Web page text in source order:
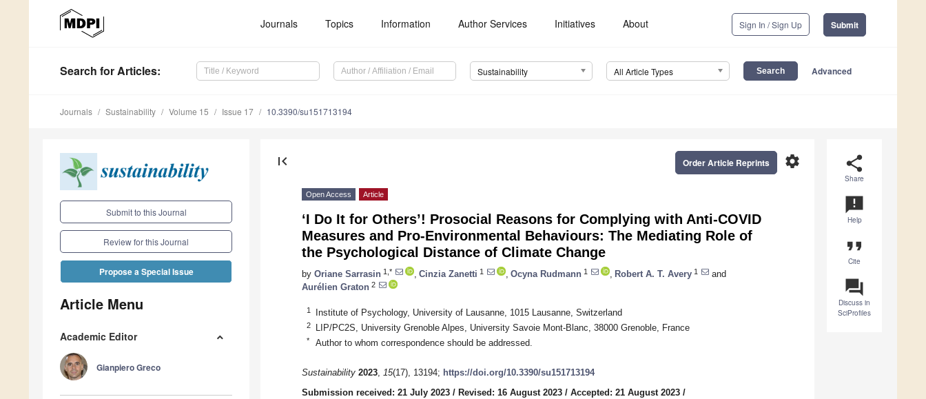
Journals Topics Information Author Services Initiatives About Sign In / Sign Up Submit
Search for Articles: Sustainability All Article Types Advanced
Journals Sustainability Volume 15 Issue 17 10.3390/su151713194
Submit to this Journal
Review for this Journal
Propose a Special Issue
Article Menu
Academic Editor
Gianpiero Greco
share
Share
announcement
Help
format_quote
Cite
question_answer
Discuss in
SciProfiles
first_page settings
Order Article Reprints
Open Access Article
‘I Do It for Others’! Prosocial Reasons for Complying with Anti-COVID
Measures and Pro-Environmental Behaviours: The Mediating Role of
the Psychological Distance of Climate Change
by Oriane Sarrasin 1,* Cinzia Zanetti 1 Ocyna Rudmann 1 Robert A. T. Avery 1
and
Aurélien Graton 2
1 Institute of Psychology, University of Lausanne, 1015 Lausanne, Switzerland
2 LIP/PC2S, University Grenoble Alpes, University Savoie Mont-Blanc, 38000 Grenoble, France
* Author to whom correspondence should be addressed.
Sustainability 2023, 15(17), 13194; https://doi.org/10.3390/su151713194
Submission received: 21 July 2023 / Revised: 16 August 2023 / Accepted: 21 August 2023 /